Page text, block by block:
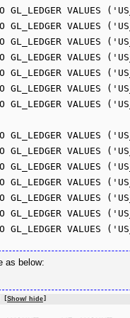
GL_LEDGER
GL_LEDGER VALUES
GL_LEDGER VALUES
GL_LEDGER
GL_LEDGER
GL_LEDGER VALUES
GL_LEDGER
GL_LEDGER VALUES
GL_LEDGER VALUES
GL_LEDGER VALUES
GL_LEDGER VALUES
GL_LEDGER
GL_LEDGER
as below:
] [Show/ hide